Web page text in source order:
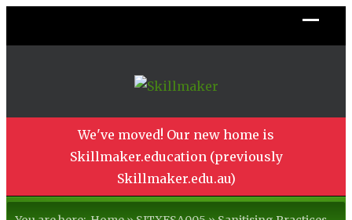
We've moved! Our new home is
Skillmaker.education (previously
Skillmaker.edu.au)